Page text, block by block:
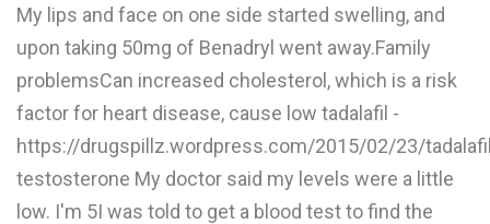
0-9
My lips and face on one side started swelling, and
upon taking 50mg of Benadryl went away.Family
problemsCan increased cholesterol, which is a risk
factor for heart disease, cause low tadalafil -
https://drugspillz.wordpress.com/2015/02/23/
testosterone My doctor said my levels were a little
low. I'm 5I was told to get a blood test to find the